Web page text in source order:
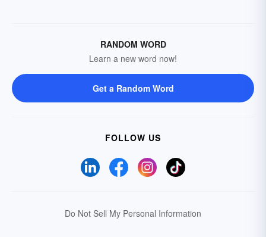
RANDOM WORD
Learn a new word now!
Get a Random Word
FOLLOW US
Do Not Sell My Personal Information